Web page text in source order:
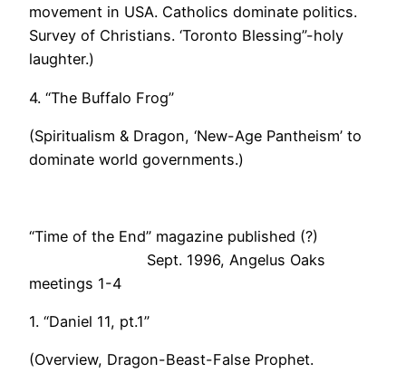
movement in USA. Catholics dominate politics.
Survey of Christians. ‘Toronto Blessing”-holy
laughter.)
4. “The Buffalo Frog”
(Spiritualism & Dragon, ‘New-Age Pantheism’ to
dominate world governments.)
“Time of the End” magazine published (?)
Sept. 1996, Angelus Oaks
meetings 1-4
1. “Daniel 11, pt.1”
(Overview, Dragon-Beast-False Prophet.